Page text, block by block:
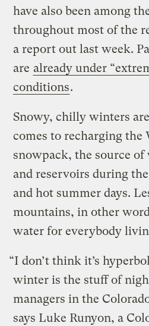
have also been among
throughout most of the
a report out last week.
are already under
conditions.
Snowy, chilly winters
comes to recharging the
snowpack, the source
and reservoirs during
and hot summer days.
mountains, in other
water for everybody
“I don’t think it’s
winter is the stuff of
managers in the
says Luke Runyon, a